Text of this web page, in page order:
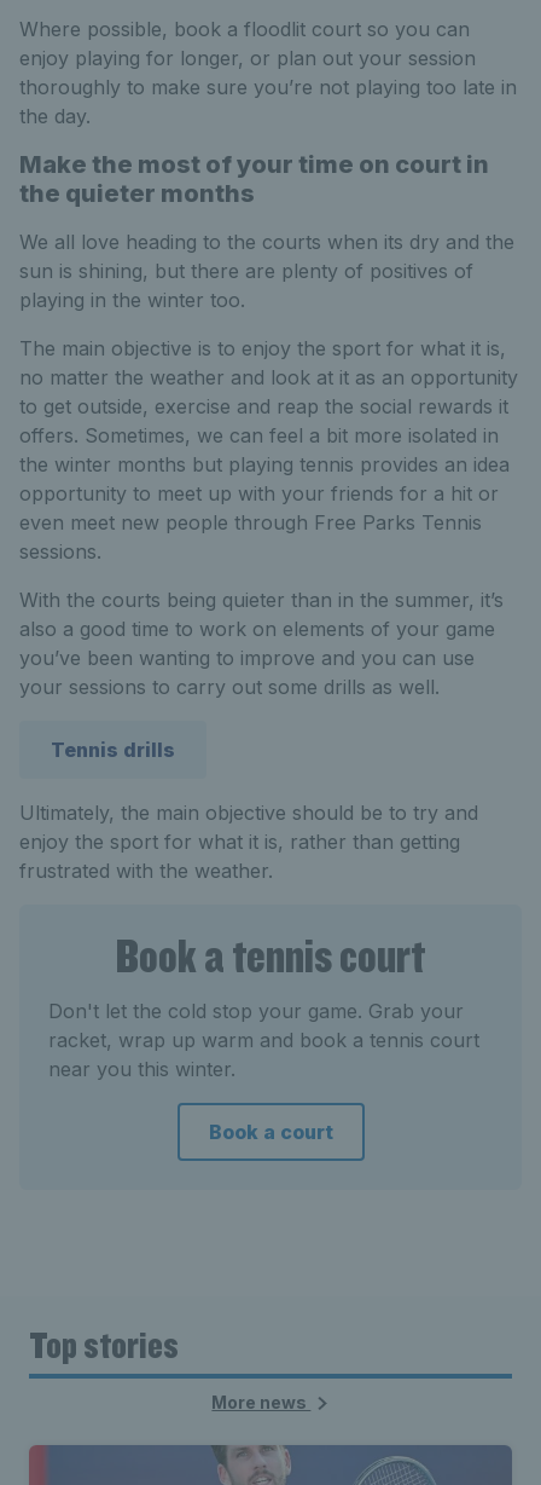
Where possible, book a floodlit court so you can
enjoy playing for longer, or plan out your session
thoroughly to make sure you’re not playing too late in
the day.
Make the most of your time on court in
the quieter months
We all love heading to the courts when its dry and the
sun is shining, but there are plenty of positives of
playing in the winter too.
The main objective is to enjoy the sport for what it is,
no matter the weather and look at it as an opportunity
to get outside, exercise and reap the social rewards it
offers. Sometimes, we can feel a bit more isolated in
the winter months but playing tennis provides an idea
opportunity to meet up with your friends for a hit or
even meet new people through Free Parks Tennis
sessions.
With the courts being quieter than in the summer, it’s
also a good time to work on elements of your game
you’ve been wanting to improve and you can use
your sessions to carry out some drills as well.
Tennis drills
Ultimately, the main objective should be to try and
enjoy the sport for what it is, rather than getting
frustrated with the weather.
Book a tennis court
Don't let the cold stop your game. Grab your
racket, wrap up warm and book a tennis court
near you this winter.
Book a court
Top stories
More news